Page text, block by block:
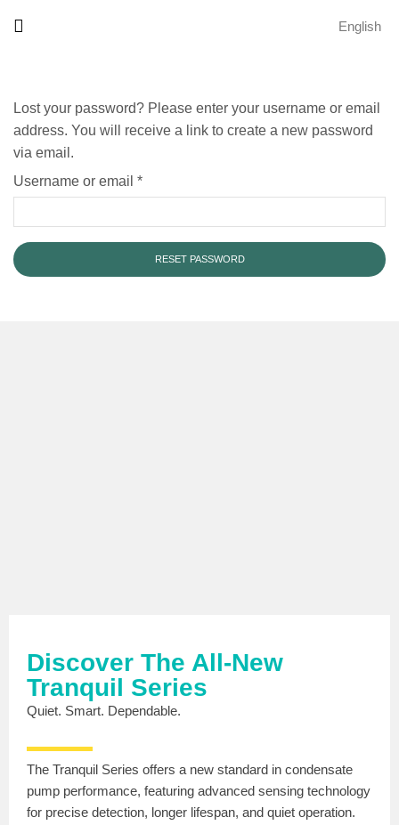
English
Lost your password? Please enter your username or email
address. You will receive a link to create a new password
via email.
Username or email *
RESET PASSWORD
Discover The All-New
Tranquil Series
Quiet. Smart. Dependable.
The Tranquil Series offers a new standard in condensate
pump performance, featuring advanced sensing technology
for precise detection, longer lifespan, and quiet operation.